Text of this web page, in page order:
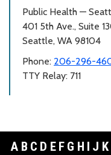
Public Health —
401 5th Ave., Suite
Seattle, WA 98104
Phone: 206-296-
TTY Relay: 711
A B C D E F G H I J K